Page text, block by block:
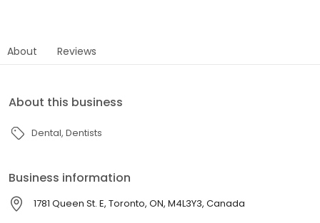
About Reviews
About this business
Dental Dentists
Business information
1781 Queen St. E, Toronto, ON, M4L3Y3, Canada